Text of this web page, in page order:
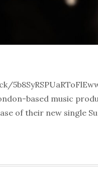
based music
of their new single